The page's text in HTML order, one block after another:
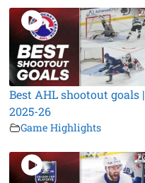
Best AHL shootout goals |
2025-26
Game Highlights